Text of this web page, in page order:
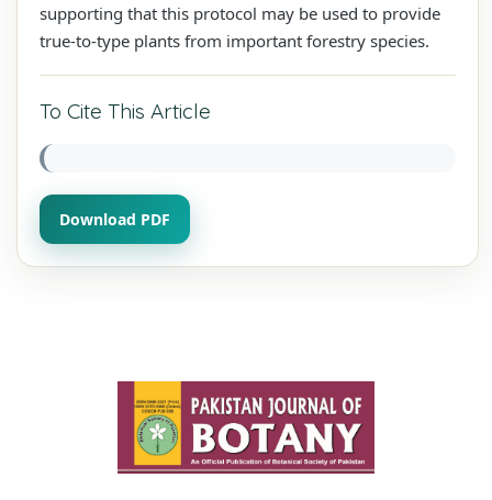
supporting that this protocol may be used to provide
true-to-type plants from important forestry species.
To Cite This Article
Download PDF